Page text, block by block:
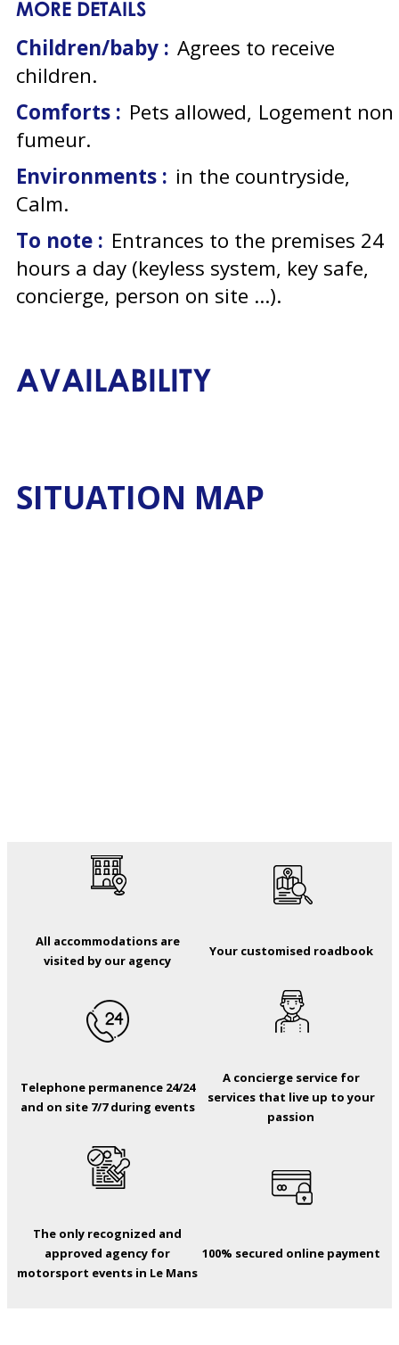
MORE DETAILS
Children/baby : Agrees to receive
children
Comforts : Pets allowed Logement non
fumeur
Environments : in the countryside
Calm
To note : Entrances to the premises 24
hours a day (keyless system, key safe,
concierge, person on site ...)
AVAILABILITY
SITUATION MAP
All accommodations are
visited by our agency
Your customised roadbook
Telephone permanence 24/24
and on site 7/7 during events
A concierge service for
services that live up to your
passion
The only recognized and
approved agency for
motorsport events in Le Mans
100% secured online payment